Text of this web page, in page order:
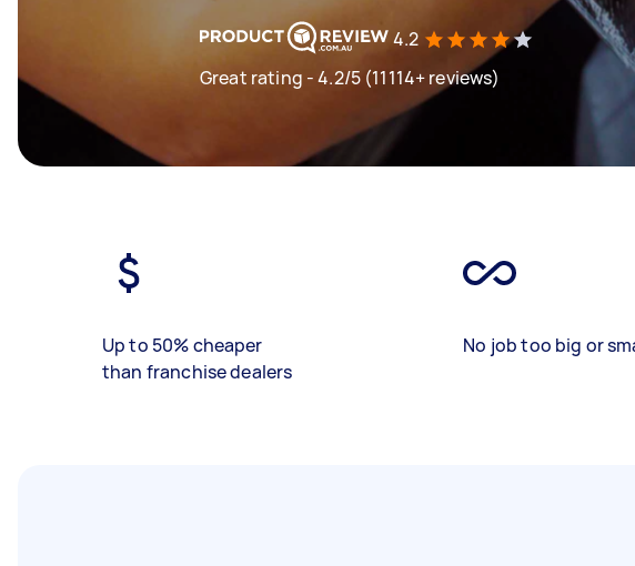
4.2
Great rating - 4.2/5 (11114+ reviews)
Up to 50% cheaper
than franchise dealers
No job too big or